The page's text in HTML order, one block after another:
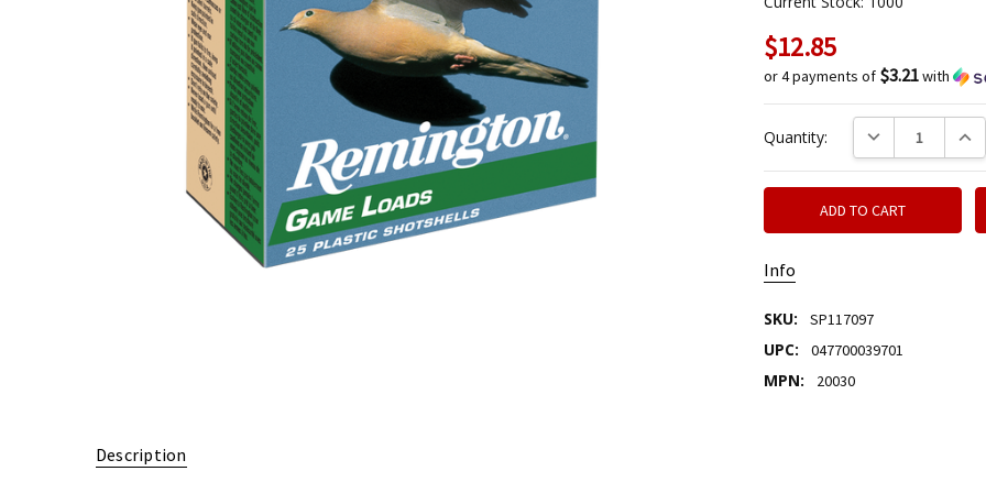
$12.85
or 4 payments of $3.21with
Quantity: DECREASE
Info
SKU: SP117097
UPC: 047700039701
MPN: 20030
Description